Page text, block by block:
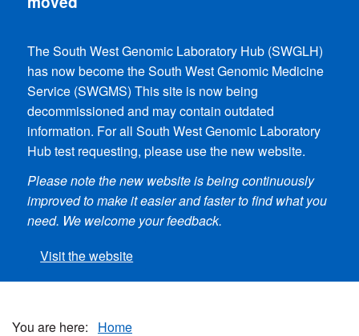
The South West Genomic Laboratory Hub (SWGLH)
has now become the South West Genomic Medicine
Service (SWGMS) This site is now being
decommissioned and may contain outdated
information. For all South West Genomic Laboratory
Hub test requesting, please use the new website.
Please note the new website is being continuously
improved to make it easier and faster to find what you
need. We welcome your feedback.
Visit the website
Home